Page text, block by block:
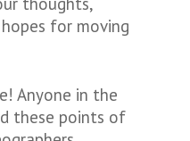
for moving
Anyone in the
these points of